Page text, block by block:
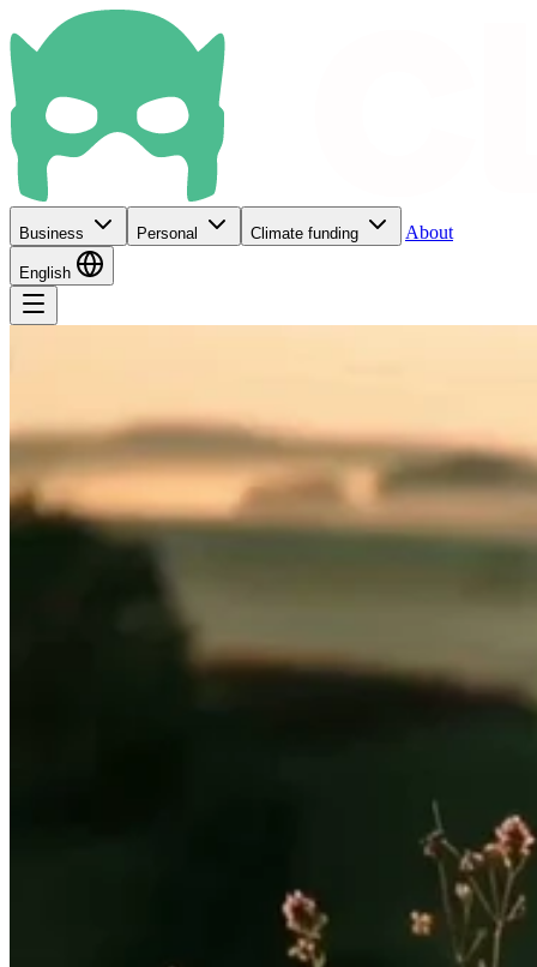
Business Personal Climate funding About
English